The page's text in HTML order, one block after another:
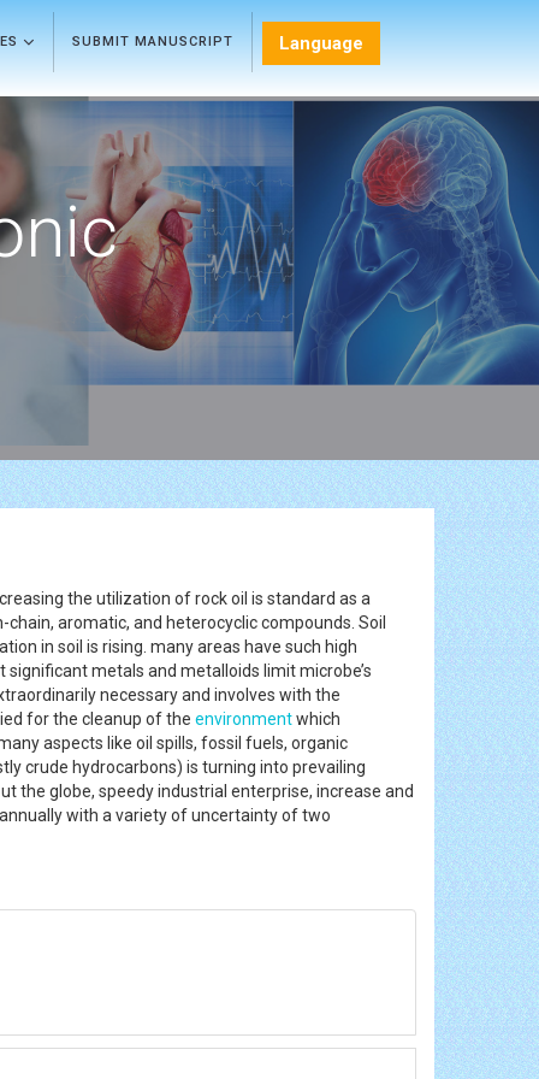
SUBMIT MANUSCRIPT Language
the utilization of rock oil is standard as a
aromatic, and heterocyclic compounds. Soil
in soil is rising. many areas have such high
metals and metalloids limit microbe’s
necessary and involves with the
for the cleanup of the environmentwhich
aspects like oil spills, fossil fuels, organic
crude hydrocarbons) is turning into prevailing
the globe, speedy industrial enterprise, increase and
with a variety of uncertainty of two